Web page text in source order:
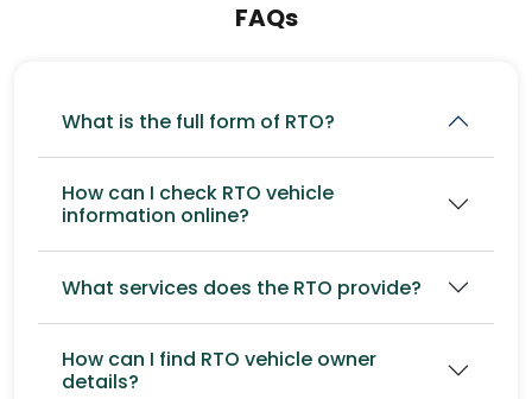
FAQs
What is the full form of RTO?
How can I check RTO vehicle
information online?
What services does the RTO provide?
How can I find RTO vehicle owner
details?